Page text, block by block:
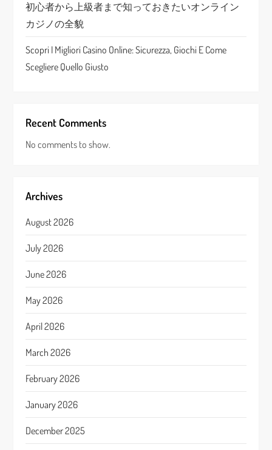
初心者から上級者まで知っておきたいオンライン
カジノの全貌
Scopri I Migliori Casino Online: Sicurezza, Giochi E Come
Scegliere Quello Giusto
Recent Comments
No comments to show.
Archives
August 2026
July 2026
June 2026
May 2026
April 2026
March 2026
February 2026
January 2026
December 2025